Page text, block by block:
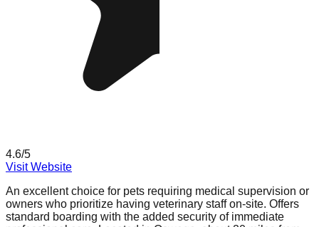
4.6/5
Visit Website
An excellent choice for pets requiring medical supervision or
owners who prioritize having veterinary staff on-site. Offers
standard boarding with the added security of immediate